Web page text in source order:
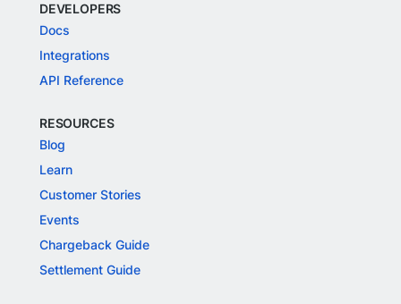
DEVELOPERS
Docs
Integrations
API Reference
RESOURCES
Blog
Learn
Customer Stories
Events
Chargeback Guide
Settlement Guide